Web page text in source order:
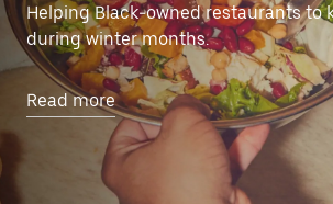
Helping Black-owned restaurants to
during winter months.
Read more